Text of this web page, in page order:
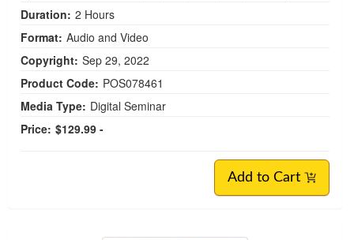
Duration: 2 Hours
Format: Audio and Video
Copyright: Sep 29, 2022
Product Code: POS078461
Media Type: Digital Seminar
Price: $129.99 -
Add to Cart